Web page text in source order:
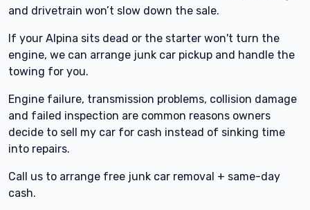
and drivetrain won’t slow down the sale.
If your Alpina sits dead or the starter won't turn the
engine, we can arrange junk car pickup and handle the
towing for you.
Engine failure, transmission problems, collision damage
and failed inspection are common reasons owners
decide to sell my car for cash instead of sinking time
into repairs.
Call us to arrange free junk car removal + same-day
cash.